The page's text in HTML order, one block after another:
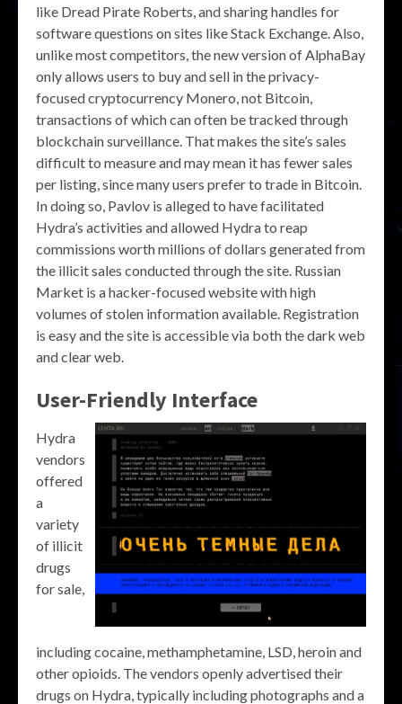
like Dread Pirate Roberts, and sharing handles for
software questions on sites like Stack Exchange. Also,
unlike most competitors, the new version of AlphaBay
only allows users to buy and sell in the privacy-
focused cryptocurrency Monero, not Bitcoin,
transactions of which can often be tracked through
blockchain surveillance. That makes the site’s sales
difficult to measure and may mean it has fewer sales
per listing, since many users prefer to trade in Bitcoin.
In doing so, Pavlov is alleged to have facilitated
Hydra’s activities and allowed Hydra to reap
commissions worth millions of dollars generated from
the illicit sales conducted through the site. Russian
Market is a hacker-focused website with high
volumes of stolen information available. Registration
is easy and the site is accessible via both the dark web
and clear web.
User-Friendly Interface
Hydra
vendors
offered
a
variety
of illicit
drugs
for sale,
including cocaine, methamphetamine, LSD, heroin and
other opioids. The vendors openly advertised their
drugs on Hydra, typically including photographs and a